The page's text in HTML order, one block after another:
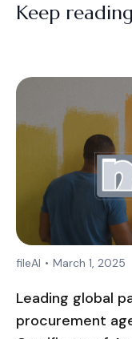
Keep reading
fileAI • March 1, 2025
Leading global
procurement